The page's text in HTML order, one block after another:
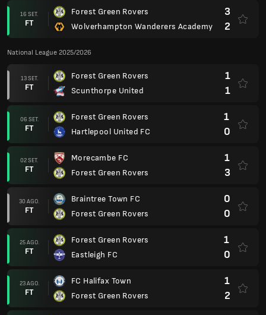
16 SET.
FT
Forest Green Rovers
Wolverhampton Wanderers Academy
3
2
National League 2025/2026
13 SET.
FT
Forest Green Rovers
Scunthorpe United
1
1
06 SET.
FT
Forest Green Rovers
Hartlepool United FC
1
0
02 SET.
FT
Morecambe FC
Forest Green Rovers
1
3
30 AGO.
FT
Braintree Town FC
Forest Green Rovers
0
0
25 AGO.
FT
Forest Green Rovers
Eastleigh FC
1
0
23 AGO.
FT
FC Halifax Town
Forest Green Rovers
1
2